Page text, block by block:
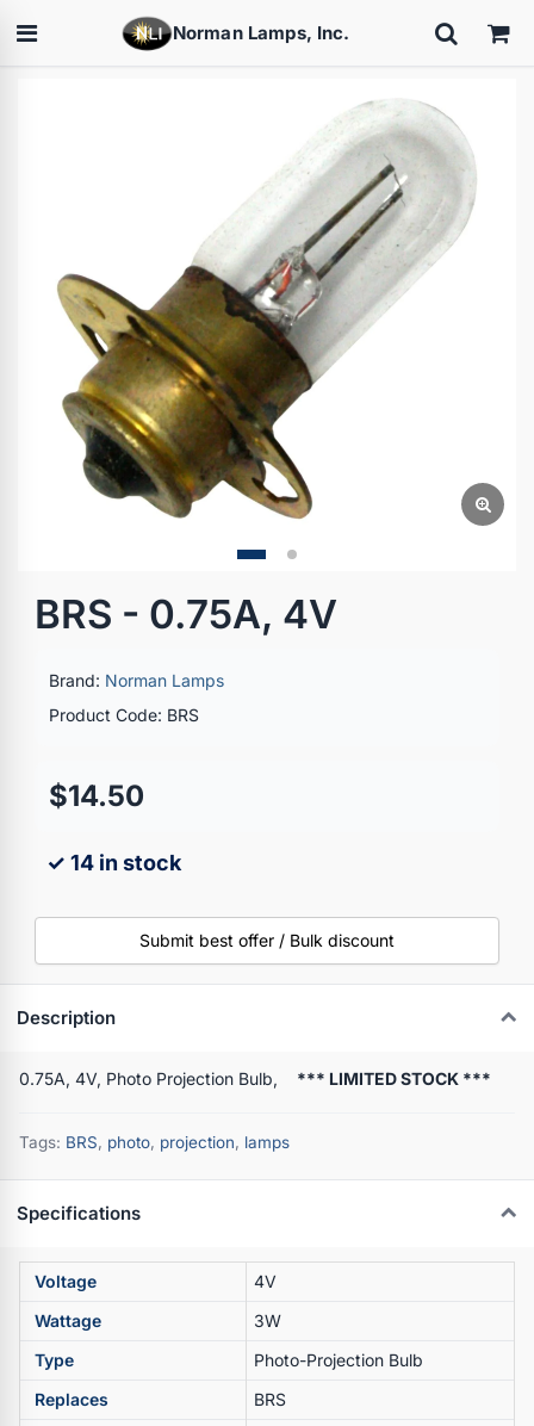
Norman Lamps, Inc.
BRS - 0.75A, 4V
Brand: Norman Lamps
Product Code: BRS
$14.50
✓ 14 in stock
Submit best offer / Bulk discount
Description
0.75A, 4V, Photo Projection Bulb, *** LIMITED STOCK ***
Tags: BRS, photo, projection, lamps
Specifications
Voltage
4V
Wattage
3W
Type
Photo-Projection Bulb
Replaces
BRS